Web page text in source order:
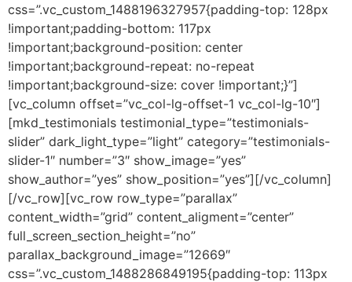
css=”.vc_custom_1488196327957{padding-top: 128px
!important;padding-bottom: 117px
!important;background-position: center
!important;background-repeat: no-repeat
!important;background-size: cover !important;}”]
[vc_column offset=”vc_col-lg-offset-1 vc_col-lg-10″]
[mkd_testimonials testimonial_type=”testimonials-
slider” dark_light_type=”light” category=”testimonials-
slider-1″ number=”3″ show_image=”yes”
show_author=”yes” show_position=”yes”][/vc_column]
[/vc_row][vc_row row_type=”parallax”
content_width=”grid” content_aligment=”center”
full_screen_section_height=”no”
parallax_background_image=”12669″
css=”.vc_custom_1488286849195{padding-top: 113px